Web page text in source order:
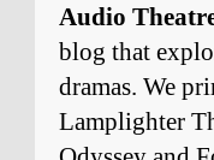
Audio
blog that
dramas. We
Lamplighter